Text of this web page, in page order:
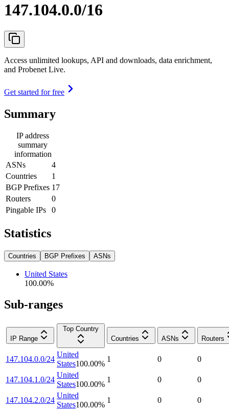
147.104.0.0/16
Access unlimited lookups, API and downloads, data enrichment,
and Probenet Live.
Get started for free
Summary
IP address
summary
information
ASNs
4
Countries
1
BGP Prefixes 17
Routers
0
Pingable IPs
0
Statistics
Countries BGP Prefixes ASNs
United States
100.00%
Sub-ranges
IP Range
Top Country
Countries
ASNs Routers
147.104.0.0/24
United
States100.00%
1 0 0
147.104.1.0/24
United
States100.00%
1 0 0
147.104.2.0/24
United
States100.00%
1 0 0